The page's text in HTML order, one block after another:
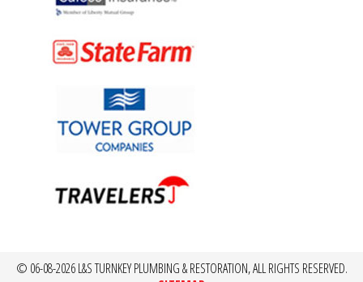
© 06-08-2026 L&S TURNKEY PLUMBING & RESTORATION, ALL RIGHTS RESERVED.